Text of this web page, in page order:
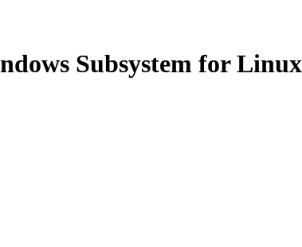
Subsystem for Linux